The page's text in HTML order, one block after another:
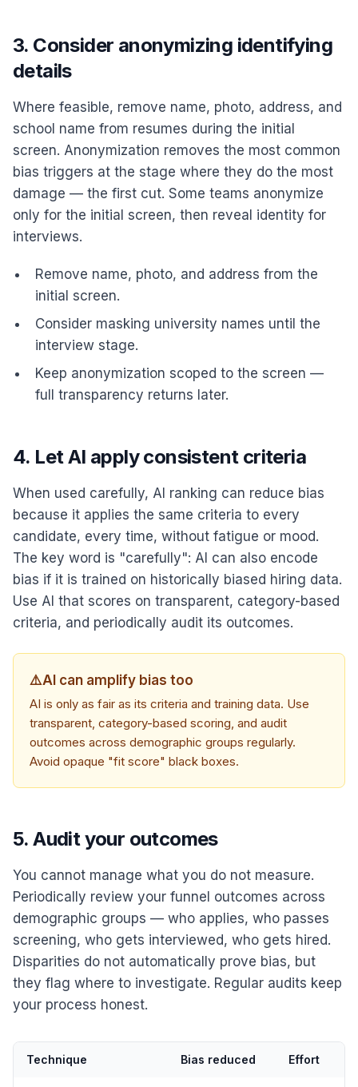
3. Consider anonymizing identifying
details
Where feasible, remove name, photo, address, and
school name from resumes during the initial
screen. Anonymization removes the most common
bias triggers at the stage where they do the most
damage — the first cut. Some teams anonymize
only for the initial screen, then reveal identity for
interviews.
Remove name, photo, and address from the
initial screen.
Consider masking university names until the
interview stage.
Keep anonymization scoped to the screen —
full transparency returns later.
4. Let AI apply consistent criteria
When used carefully, AI ranking can reduce bias
because it applies the same criteria to every
candidate, every time, without fatigue or mood.
The key word is "carefully": AI can also encode
bias if it is trained on historically biased hiring data.
Use AI that scores on transparent, category-based
criteria, and periodically audit its outcomes.
⚠️AI can amplify bias too
AI is only as fair as its criteria and training data. Use
transparent, category-based scoring, and audit
outcomes across demographic groups regularly.
Avoid opaque "fit score" black boxes.
5. Audit your outcomes
You cannot manage what you do not measure.
Periodically review your funnel outcomes across
demographic groups — who applies, who passes
screening, who gets interviewed, who gets hired.
Disparities do not automatically prove bias, but
they flag where to investigate. Regular audits keep
your process honest.
Technique Bias reduced Effort